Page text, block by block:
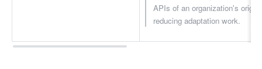
APIs of an organization's
reducing adaptation work.